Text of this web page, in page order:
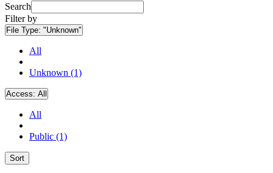
Search
Filter by
File Type: "Unknown"
All
Unknown (1)
Access: All
All
Public (1)
Sort